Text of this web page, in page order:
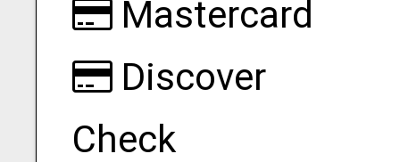
Mastercard
Discover
Check